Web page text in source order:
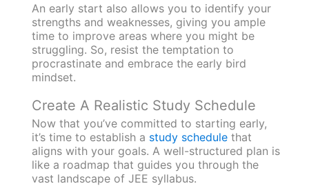
An early start also allows you to identify your
strengths and weaknesses, giving you ample
time to improve areas where you might be
struggling. So, resist the temptation to
procrastinate and embrace the early bird
mindset.
Create A Realistic Study Schedule
Now that you’ve committed to starting early,
it’s time to establish a study schedulethat
aligns with your goals. A well-structured plan is
like a roadmap that guides you through the
vast landscape of JEE syllabus.